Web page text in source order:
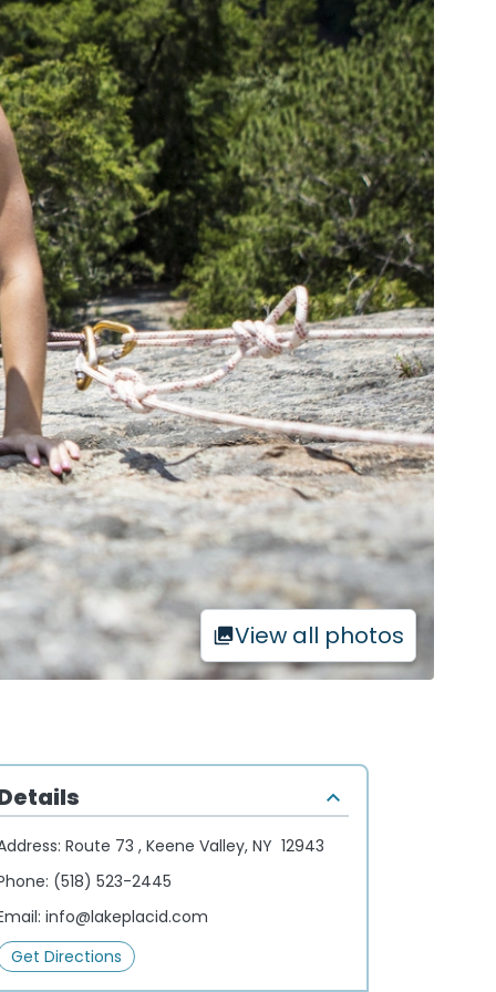
View all photos
Route 73 , Keene Valley, NY 12943
(518) 523-2445
info@lakeplacid.com
Get Directions